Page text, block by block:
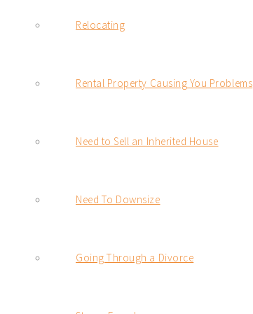
Relocating
Rental Property Causing You Problems
Need to Sell an Inherited House
Need To Downsize
Going Through a Divorce